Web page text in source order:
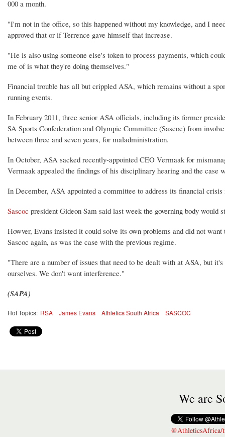
000 a month.
"I'm not in the office, so this happened without my knowledge, and I
approved that or if Terrence gave himself that increase.
"He is also using someone else's token to process payments, which
me of is what they're doing themselves."
Financial trouble has all but crippled ASA, which remains without a
running events.
In February 2011, three senior ASA officials, including its former
SA Sports Confederation and Olympic Committee (Sascoc) from
between three and seven years, for maladministration.
In October, ASA sacked recently-appointed CEO Vermaak for
Vermaak appealed the findings of his disciplinary hearing and the case
In December, ASA appointed a committee to address its financial
Sascoc president Gideon Sam said last week the governing body would
Howver, Evans insisted it could solve its own problems and did not
Sascoc again, as was the case with the previous regime.
"There are a number of issues that need to be dealt with at ASA, but
ourselves. We don't want interference."
(SAPA)
Hot Topics: RSA James Evans Athletics South Africa SASCOC
We are
@AthleticsAfrica/